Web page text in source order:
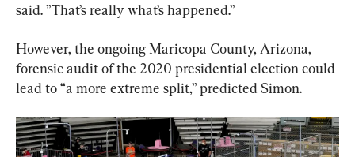
said. ”That’s really what’s happened.”
However, the ongoing Maricopa County, Arizona,
forensic audit of the 2020 presidential election could
lead to “a more extreme split,” predicted Simon.